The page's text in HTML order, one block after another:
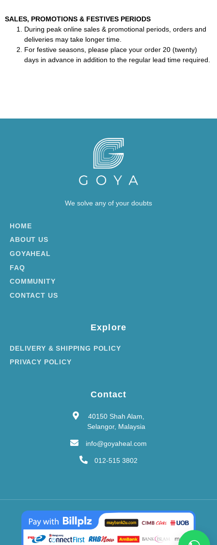
SALES, PROMOTIONS & FESTIVES PERIODS
During peak online sales & promotional periods, orders and
deliveries may take longer time.
For festive seasons, please place your order 20 (twenty)
days in advance in addition to the regular lead time required.
We solve any of your doubts
HOME
ABOUT US
GOYAHEAL
FAQ
COMMUNITY
CONTACT US
Explore
DELIVERY & SHIPPING POLICY
PRIVACY POLICY
Contact
40150 Shah Alam,
Selangor, Malaysia
info@goyaheal.com
012-515 3802